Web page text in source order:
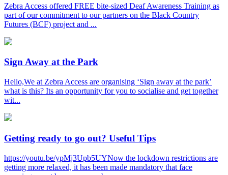
Zebra Access offered FREE bite-sized Deaf Awareness Training as
part of our commitment to our partners on the Black Country
Futures (BCF) project and ...
Sign Away at the Park
Hello,We at Zebra Access are organising ‘Sign away at the park’
what is this? Its an opportunity for you to socialise and get together
wit...
Getting ready to go out? Useful Tips
https://youtu.be/ypMj3Upb5UYNow the lockdown restrictions are
getting more relaxed, it has been made mandatory that face